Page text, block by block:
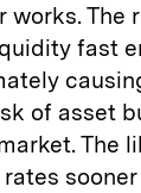
works. The
fast
of asset
The